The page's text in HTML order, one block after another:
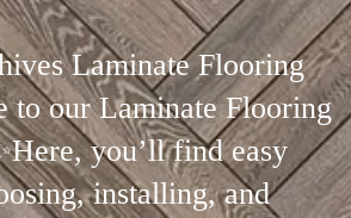
Laminate Flooring
to our Laminate Flooring
you’ll find easy
installing, and